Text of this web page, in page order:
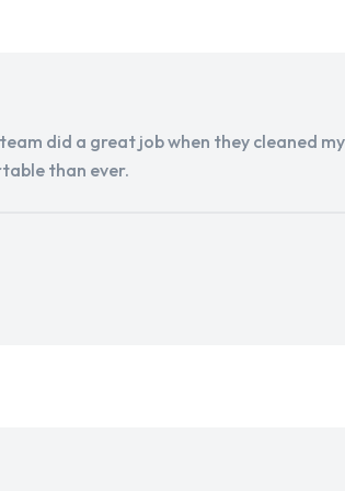
did a great job when they cleaned
than ever.